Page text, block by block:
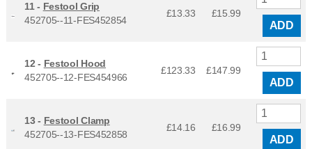
11 - Festool Grip
452705--11-FES452854
£13.33 £15.99
ADD
12 - Festool Hood
452705--12-FES454966
£123.33 £147.99
ADD
13 - Festool Clamp
452705--13-FES452858
£14.16 £16.99
ADD